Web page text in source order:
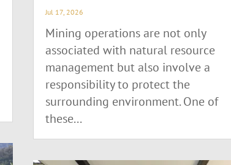
Jul 17, 2026
Mining operations are not only
associated with natural resource
management but also involve a
responsibility to protect the
surrounding environment. One of
these...